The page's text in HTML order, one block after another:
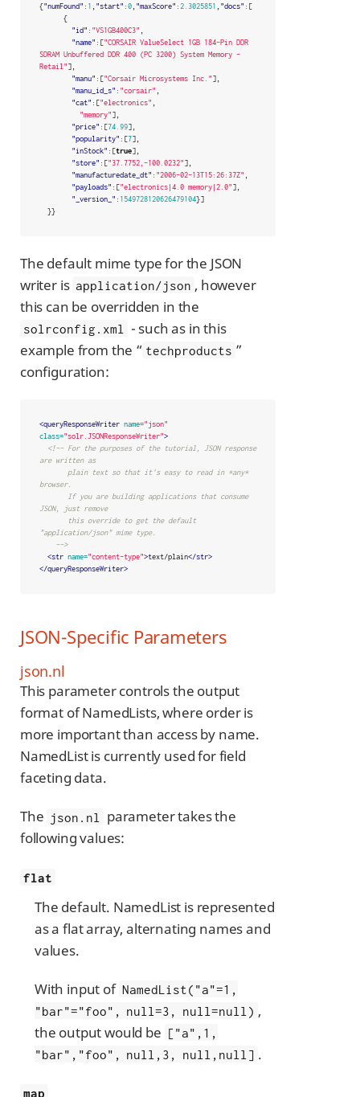
{"numFound" : 1 "start" :0, "maxScore" :2.3025851 "docs" :[
{
"id" : "VS1GB400C3"
"name" :["CORSAIR ValueSelect 1GB 184-Pin DDR
SDRAM Unbuffered DDR 400 (PC 3200) System Memory -
Retail"],
"manu" :["Corsair Microsystems Inc."],
"manu_id_s" : "corsair"
"cat" :["electronics"
"memory"],
"price" :[74.99],
"popularity" :[7],
"inStock" :[true],
"store" :["37.7752,-100.0232"],
"manufacturedate_dt" : "2006-02-13T15:26:37Z"
"payloads" :["electronics|4.0 memory|2.0"],
"_version_" : 1549728120626479104}]
}}
The default mime type for the JSON
writer is application/json , however
this can be overridden in the
solrconfig.xml
- such as in this
example from the “ techproducts ”
configuration:
<queryResponseWriter name="json"
class="solr.JSONResponseWriter">
<!-- For the purposes of the tutorial, JSON response
are written as
browser.
JSON, just remove
"application/json" mime type.
    -->
<str name="content-type">text/plain</str>
</queryResponseWriter>
JSON-Specific Parameters
json.nl
This parameter controls the output
format of NamedLists, where order is
more important than access by name.
NamedList is currently used for field
faceting data.
The json.nl
parameter takes the
following values:
flat
The default. NamedList is represented
as a flat array, alternating names and
values.
With input of NamedList("a"=1,
"bar"="foo", null=3, null=null) ,
the output would be ["a",1,
"bar","foo", null,3, null,null] .
map